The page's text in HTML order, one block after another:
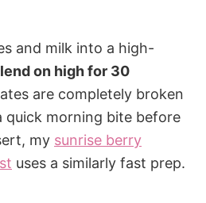
and milk into a high-
on high for 30
are completely broken
quick morning bite before
my sunrise berry
uses a similarly fast prep.